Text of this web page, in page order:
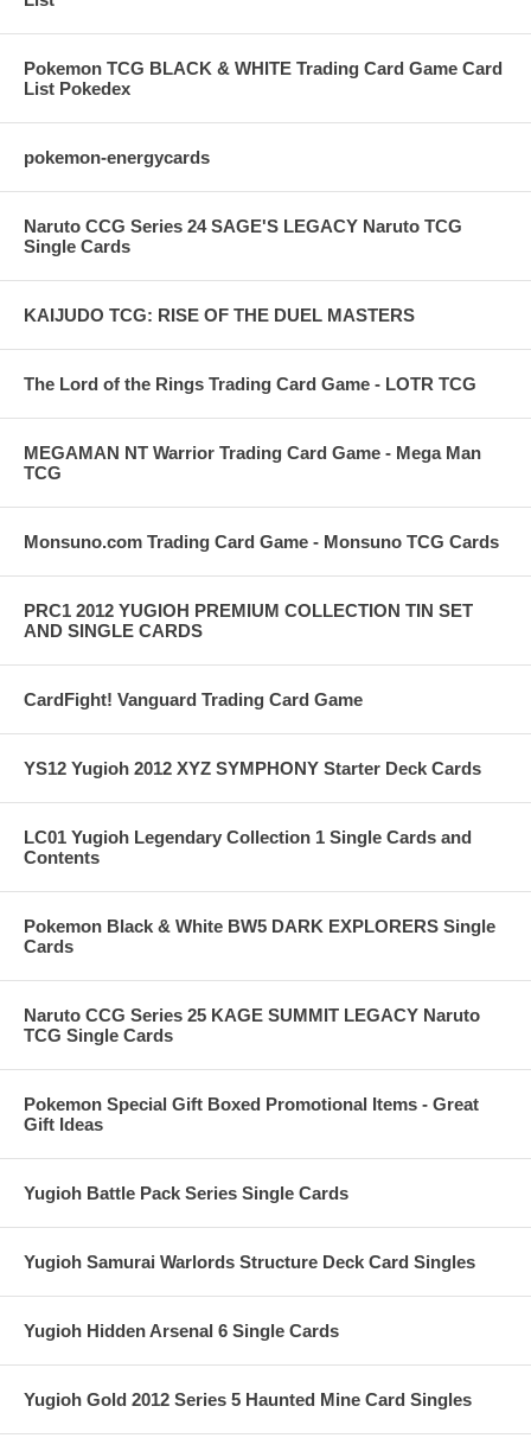
Pokemon TCG BLACK & WHITE Trading Card Game Card
List Pokedex
pokemon-energycards
Naruto CCG Series 24 SAGE'S LEGACY Naruto TCG
Single Cards
KAIJUDO TCG: RISE OF THE DUEL MASTERS
The Lord of the Rings Trading Card Game - LOTR TCG
MEGAMAN NT Warrior Trading Card Game - Mega Man
TCG
Monsuno.com Trading Card Game - Monsuno TCG Cards
PRC1 2012 YUGIOH PREMIUM COLLECTION TIN SET
AND SINGLE CARDS
CardFight! Vanguard Trading Card Game
YS12 Yugioh 2012 XYZ SYMPHONY Starter Deck Cards
LC01 Yugioh Legendary Collection 1 Single Cards and
Contents
Pokemon Black & White BW5 DARK EXPLORERS Single
Cards
Naruto CCG Series 25 KAGE SUMMIT LEGACY Naruto
TCG Single Cards
Pokemon Special Gift Boxed Promotional Items - Great
Gift Ideas
Yugioh Battle Pack Series Single Cards
Yugioh Samurai Warlords Structure Deck Card Singles
Yugioh Hidden Arsenal 6 Single Cards
Yugioh Gold 2012 Series 5 Haunted Mine Card Singles